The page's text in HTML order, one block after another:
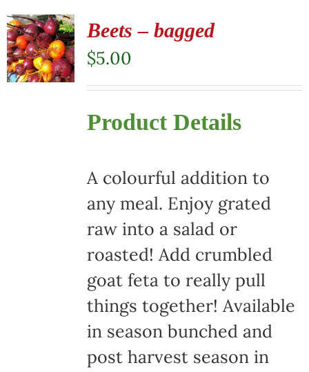
Beets – bagged
$5.00
Product Details
A colourful addition to
any meal. Enjoy grated
raw into a salad or
roasted! Add crumbled
goat feta to really pull
things together! Available
in season bunched and
post harvest season in